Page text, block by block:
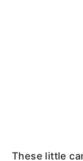
These little